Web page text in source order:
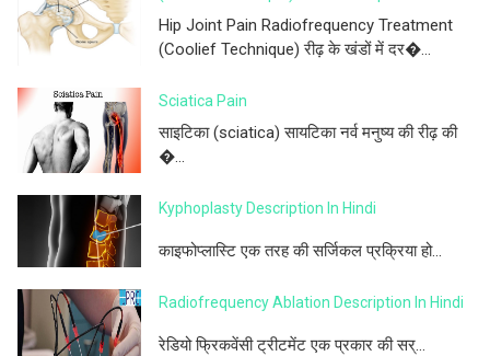
Hip Joint Pain Radiofrequency Treatment
(Coolief Technique) रीढ़ के खंडों में दर�...
Sciatica Pain
साइटिका (sciatica) सायटिका नर्व मनुष्य की रीढ़ की
�...
Kyphoplasty Description In Hindi
काइफोप्लास्टि एक तरह की सर्जिकल प्रक्रिया हो...
Radiofrequency Ablation Description In Hindi
रेडियो फ्रिकवेंसी ट्रीटमेंट एक प्रकार की सर्...